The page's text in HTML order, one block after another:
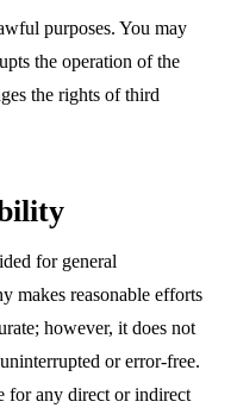
purposes. You may
the operation of the
the rights of third
for general
makes reasonable efforts
however, it does not
or error-free.
for any direct or indirect